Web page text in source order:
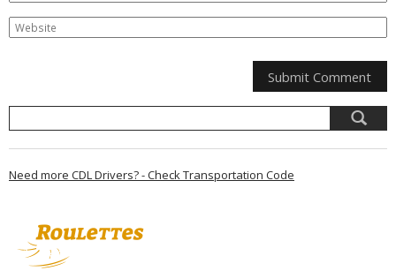
Need more CDL Drivers? - Check Transportation Code